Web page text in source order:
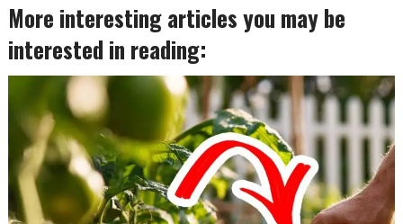
More interesting articles you may be
interested in reading: